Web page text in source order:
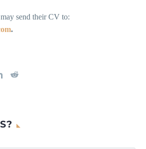
send their CV to:
.